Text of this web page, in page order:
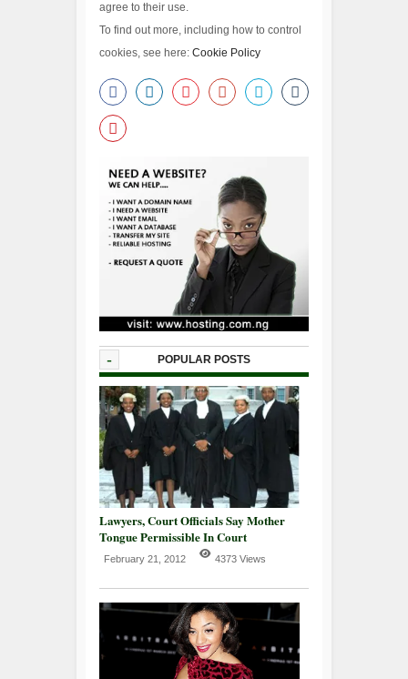
agree to their use.
To find out more, including how to control
cookies, see here: Cookie Policy
- POPULAR POSTS
Lawyers, Court Officials Say Mother
Tongue Permissible In Court
February 21, 2012 4373 Views